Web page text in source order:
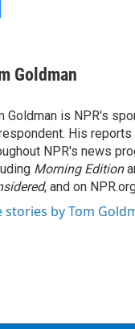
Goldman
Goldman is NPR's
His reports
NPR's news
Morning Edition
, and on
stories by Tom